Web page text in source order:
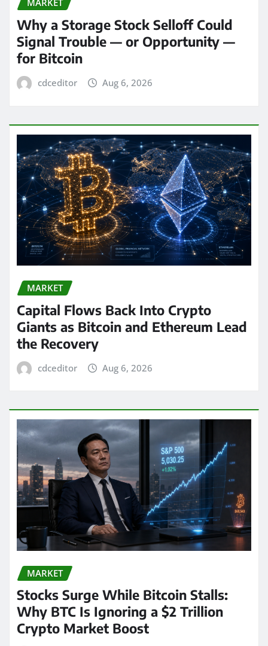
MARKET
Why a Storage Stock Selloff Could
Signal Trouble — or Opportunity —
for Bitcoin
cdceditor Aug 6, 2026
MARKET
Capital Flows Back Into Crypto
Giants as Bitcoin and Ethereum Lead
the Recovery
cdceditor Aug 6, 2026
MARKET
Stocks Surge While Bitcoin Stalls:
Why BTC Is Ignoring a $2 Trillion
Crypto Market Boost